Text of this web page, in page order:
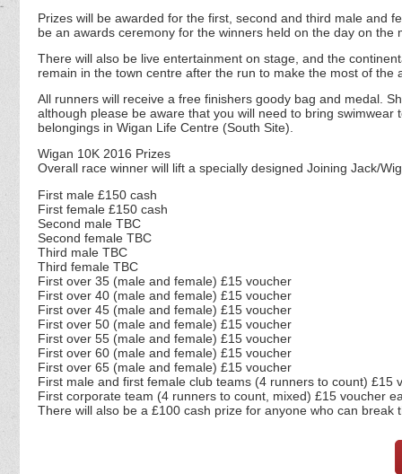
Prizes will be awarded for the first, second and third male and
be an awards ceremony for the winners held on the day on the
There will also be live entertainment on stage, and the
remain in the town centre after the run to make the most of the
All runners will receive a free finishers goody bag and medal.
although please be aware that you will need to bring
belongings in Wigan Life Centre (South Site).
Wigan 10K 2016 Prizes
Overall race winner will lift a specially designed Joining Jack/
First male £150 cash
First female £150 cash
Second male TBC
Second female TBC
Third male TBC
Third female TBC
First over 35 (male and female) £15 voucher
First over 40 (male and female) £15 voucher
First over 45 (male and female) £15 voucher
First over 50 (male and female) £15 voucher
First over 55 (male and female) £15 voucher
First over 60 (male and female) £15 voucher
First over 65 (male and female) £15 voucher
First male and first female club teams (4 runners to count) £15
First corporate team (4 runners to count, mixed) £15 voucher
There will also be a £100 cash prize for anyone who can break